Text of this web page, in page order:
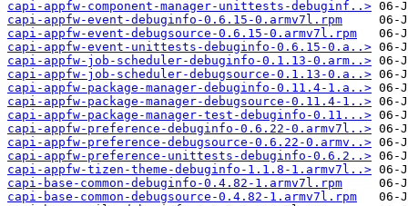
capi-appfw-component-manager-unittests-debuginf..>
capi-appfw-event-debuginfo-0.6.15-0.armv7l.rpm
capi-appfw-event-debugsource-0.6.15-0.armv7l.rpm
capi-appfw-event-unittests-debuginfo-0.6.15-0.a..>
capi-appfw-job-scheduler-debuginfo-0.1.13-0.arm..>
capi-appfw-job-scheduler-debugsource-0.1.13-0.a..>
capi-appfw-package-manager-debuginfo-0.11.4-1.a..>
capi-appfw-package-manager-debugsource-0.11.4-1..>
capi-appfw-package-manager-test-debuginfo-0.11...>
capi-appfw-preference-debuginfo-0.6.22-0.armv7l..>
capi-appfw-preference-debugsource-0.6.22-0.armv..>
capi-appfw-preference-unittests-debuginfo-0.6.2..>
capi-appfw-tizen-theme-debuginfo-1.1.8-1.armv7l..>
capi-base-common-debuginfo-0.4.82-1.armv7l.rpm
capi-base-common-debugsource-0.4.82-1.armv7l.rpm